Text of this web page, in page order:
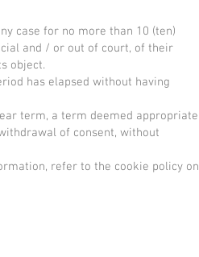
case for no more than 10 (ten)
and / or out of court, of their
object.
has elapsed without having
term, a term deemed appropriate
of consent, without
refer to the cookie policy on